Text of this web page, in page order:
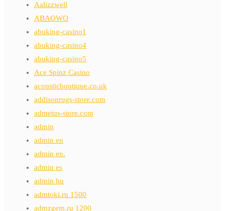
Aalizzwell
ABAOWO
abuking-casino1
abuking-casino4
abuking-casino5
Ace Spinz Casino
acousticboutique.co.uk
addisonrugs-store.com
admetus-store.com
admin
admin en
admin en.
admin es
admin hu
admtoki.ru 1500
admzgem.ru 1200